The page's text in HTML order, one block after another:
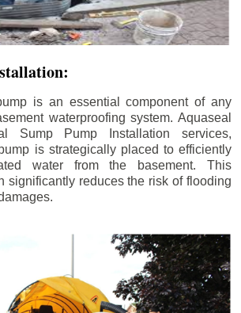
is an essential component of any
waterproofing system. Aquaseal
Sump Pump Installation services,
is strategically placed to efficiently
water from the basement. This
significantly reduces the risk of flooding